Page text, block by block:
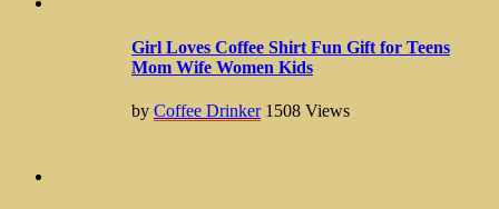
Girl Loves Coffee Shirt Fun Gift for Teens
Mom Wife Women Kids
by Coffee Drinker 1508 Views